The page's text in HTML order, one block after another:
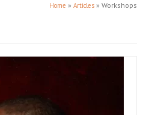
Home » Articles » Workshops